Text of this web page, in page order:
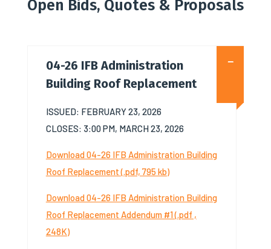
Open Bids, Quotes & Proposals
04-26 IFB Administration
Building Roof Replacement
ISSUED: FEBRUARY23, 2026
CLOSES: 3:00PM, MARCH23, 2026
Download 04-26 IFB Administration Building
Roof Replacement (.pdf, 795 kb)
Download 04-26 IFB Administration Building
Roof Replacement Addendum #1 (.pdf ,
248K)